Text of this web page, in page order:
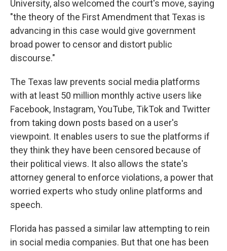
University, also welcomed the court's move, saying
"the theory of the First Amendment that Texas is
advancing in this case would give government
broad power to censor and distort public
discourse."
The Texas law prevents social media platforms
with at least 50 million monthly active users like
Facebook, Instagram, YouTube, TikTok and Twitter
from taking down posts based on a user's
viewpoint. It enables users to sue the platforms if
they think they have been censored because of
their political views. It also allows the state's
attorney general to enforce violations, a power that
worried experts who study online platforms and
speech.
Florida has passed a similar law attempting to rein
in social media companies. But that one has been